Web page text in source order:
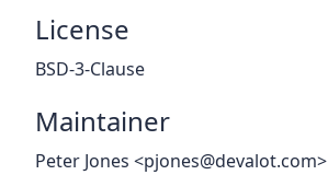
License
BSD-3-Clause
Maintainer
Peter Jones <pjones@devalot.com>